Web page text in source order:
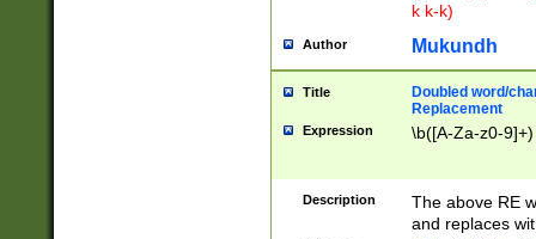
k k-k)
Author Mukundh
Title
Doubled word/
Replacement
Expression \b([A-Za-z0-
Description
The above RE
and replaces